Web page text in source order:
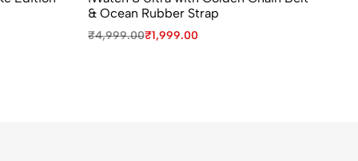
& Ocean Rubber Strap
₹4,999.00₹1,999.00